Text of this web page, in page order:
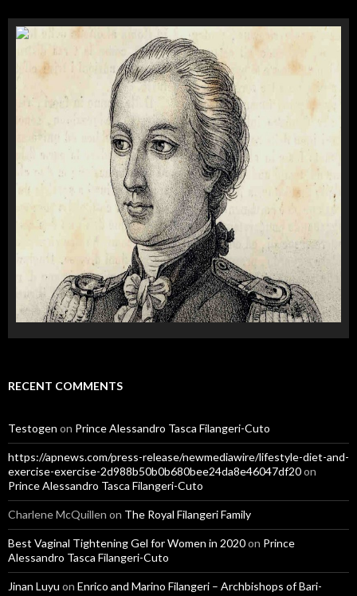
RECENT COMMENTS
Testogen on Prince Alessandro Tasca Filangeri-Cuto
https://apnews.com/press-release/newmediawire/lifestyle-diet-and-
exercise-exercise-2d988b50b0b680bee24da8e46047df20on
Prince Alessandro Tasca Filangeri-Cuto
Charlene McQuillen on The Royal Filangeri Family
Best Vaginal Tightening Gel for Women in 2020on Prince
Alessandro Tasca Filangeri-Cuto
Jinan Luyu on Enrico and Marino Filangeri – Archbishops of Bari-